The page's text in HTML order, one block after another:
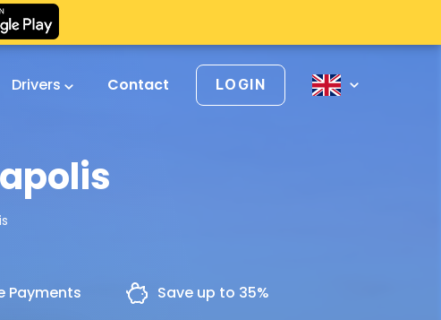
Drivers Contact LOGIN
Payments Save up to 35%